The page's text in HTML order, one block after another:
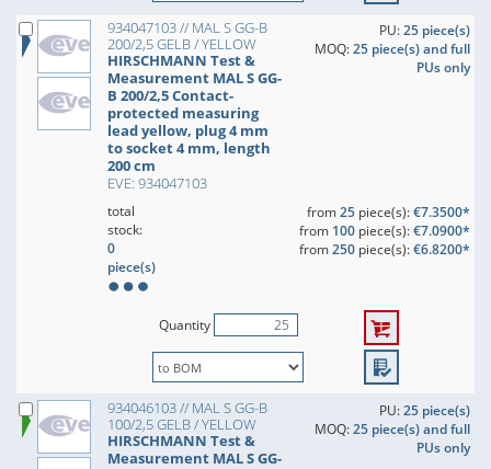
934047103 // MAL S GG-B
200/2,5 GELB / YELLOW
HIRSCHMANN Test &
Measurement MAL S GG-
B 200/2,5 Contact-
protected measuring
lead yellow, plug 4 mm
to socket 4 mm, length
200 cm
EVE: 934047103
PU:25 piece(s)
MOQ:25 piece(s) and full
PUs only
total
stock:
0
piece(s)
from25piece(s):€7.3500*
from 100piece(s):€7.0900*
from250piece(s):€6.8200*
Quantity
934046103 // MAL S GG-B
100/2,5 GELB / YELLOW
HIRSCHMANN Test &
Measurement MAL S GG-
PU:25 piece(s)
MOQ:25 piece(s) and full
PUs only